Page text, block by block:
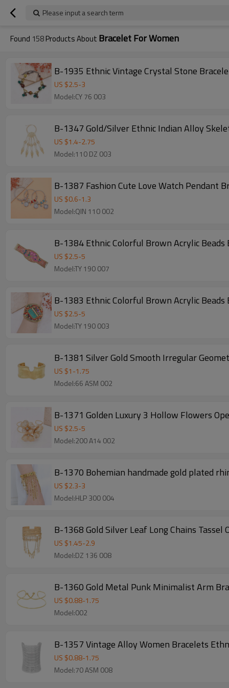
Please input a search term
Found 158Products About Bracelet For Women
B-1935 Ethnic Vintage Crystal Stone
US $2.5-3
Model:CY 76 003
B-1347 Gold/Silver Ethnic Indian Alloy
US $1.4-2.75
Model:110 DZ 003
B-1387 Fashion Cute Love Watch Pendant
US $0.6-1.3
Model:QIN 110 002
B-1384 Ethnic Colorful Brown Acrylic
US $2.5-5
Model:TY 190 007
B-1383 Ethnic Colorful Brown Acrylic
US $2.5-5
Model:TY 190 003
B-1381 Silver Gold Smooth Irregular
US $1-1.75
Model:66 ASM 002
B-1371 Golden Luxury 3 Hollow Flowers
US $2.5-5
Model:200 A14 002
B-1370 Bohemian handmade gold plated
US $2.3-3
Model:HLP 300 004
B-1368 Gold Silver Leaf Long Chains
US $1.45-2.9
Model:DZ 136 008
B-1360 Gold Metal Punk Minimalist Arm
US $0.88-1.75
Model:002
B-1357 Vintage Alloy Women Bracelets
US $0.88-1.75
Model:70 ASM 008